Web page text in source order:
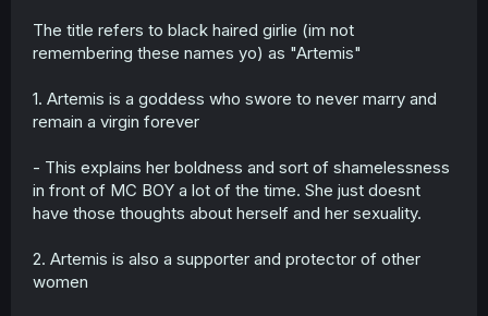
The title refers to black haired girlie (im not
remembering these names yo) as "Artemis"
1. Artemis is a goddess who swore to never marry and
remain a virgin forever
- This explains her boldness and sort of shamelessness
in front of MC BOY a lot of the time. She just doesnt
have those thoughts about herself and her sexuality.
2. Artemis is also a supporter and protector of other
women